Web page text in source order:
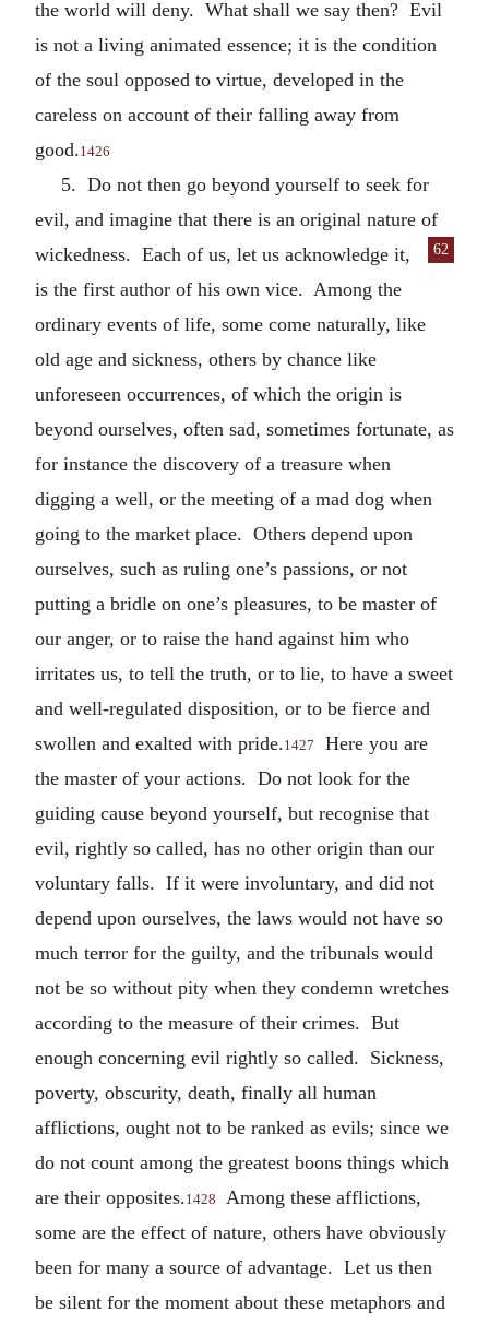
the world will deny. What shall we say then? Evil
is not a living animated essence; it is the condition
of the soul opposed to virtue, developed in the
careless on account of their falling away from
good.1426
5. Do not then go beyond yourself to seek for
evil, and imagine that there is an original nature of
wickedness. Each of us,
62
let us acknowledge it,
is the first author of his own vice. Among the
ordinary events of life, some come naturally, like
old age and sickness, others by chance like
unforeseen occurrences, of which the origin is
beyond ourselves, often sad, sometimes fortunate, as
for instance the discovery of a treasure when
digging a well, or the meeting of a mad dog when
going to the market place. Others depend upon
ourselves, such as ruling one’s passions, or not
putting a bridle on one’s pleasures, to be master of
our anger, or to raise the hand against him who
irritates us, to tell the truth, or to lie, to have a sweet
and well-regulated disposition, or to be fierce and
swollen and exalted with pride.1427
Here you are
the master of your actions. Do not look for the
guiding cause beyond yourself, but recognise that
evil, rightly so called, has no other origin than our
voluntary falls. If it were involuntary, and did not
depend upon ourselves, the laws would not have so
much terror for the guilty, and the tribunals would
not be so without pity when they condemn wretches
according to the measure of their crimes. But
enough concerning evil rightly so called. Sickness,
poverty, obscurity, death, finally all human
afflictions, ought not to be ranked as evils; since we
do not count among the greatest boons things which
are their opposites.1428
Among these afflictions,
some are the effect of nature, others have obviously
been for many a source of advantage. Let us then
be silent for the moment about these metaphors and